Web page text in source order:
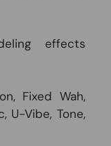
effects
Fixed Wah,
U-Vibe, Tone,